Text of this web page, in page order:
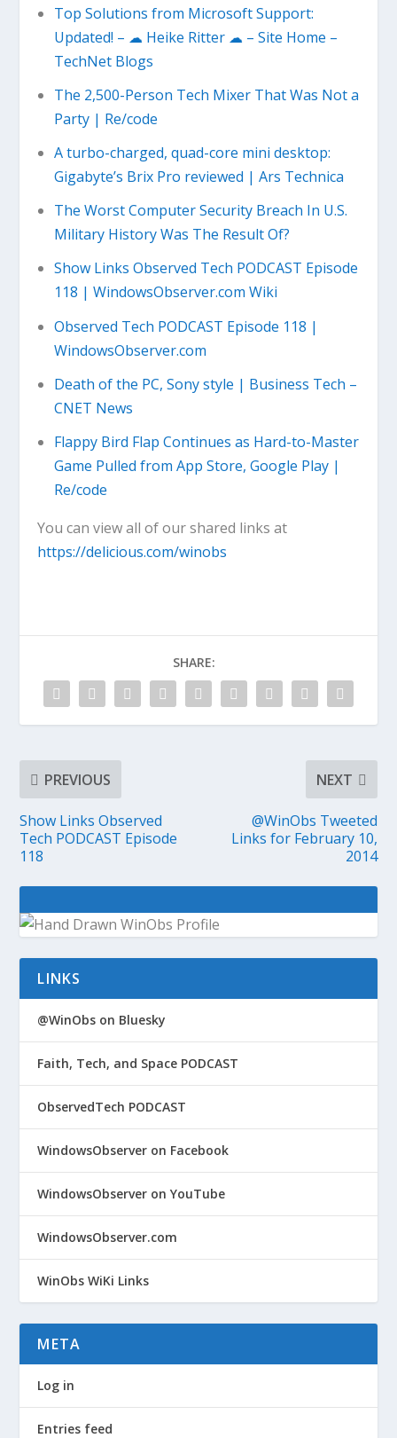
Top Solutions from Microsoft Support:
Updated! – ☁ Heike Ritter ☁ – Site Home –
TechNet Blogs
The 2,500-Person Tech Mixer That Was Not a
Party | Re/code
A turbo-charged, quad-core mini desktop:
Gigabyte’s Brix Pro reviewed | Ars Technica
The Worst Computer Security Breach In U.S.
Military History Was The Result Of?
Show Links Observed Tech PODCAST Episode
118 | WindowsObserver.com Wiki
Observed Tech PODCAST Episode 118 |
WindowsObserver.com
Death of the PC, Sony style | Business Tech –
CNET News
Flappy Bird Flap Continues as Hard-to-Master
Game Pulled from App Store, Google Play |
Re/code
You can view all of our shared links at
https://delicious.com/winobs
SHARE:
PREVIOUS
Show Links Observed
Tech PODCAST Episode
118
NEXT
@WinObs Tweeted
Links for February 10,
2014
LINKS
@WinObs on Bluesky
Faith, Tech, and Space PODCAST
ObservedTech PODCAST
WindowsObserver on Facebook
WindowsObserver on YouTube
WindowsObserver.com
WinObs WiKi Links
META
Log in
Entries feed